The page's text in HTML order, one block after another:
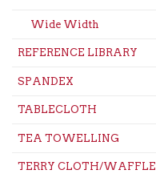
Wide Width
REFERENCE LIBRARY
SPANDEX
TABLECLOTH
TEA TOWELLING
TERRY CLOTH/WAFFLE